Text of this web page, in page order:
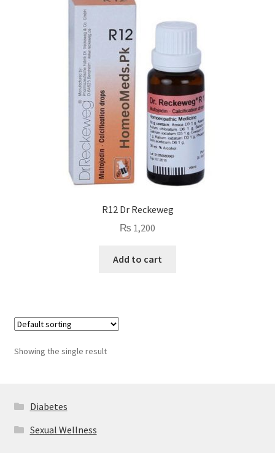
R12 Dr Reckeweg
₨ 1,200
Add to cart
Showing the single result
Diabetes
Sexual Wellness